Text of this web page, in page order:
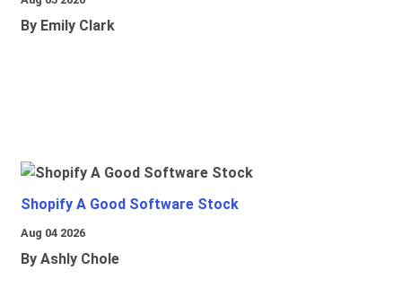
By Emily Clark
Shopify A Good Software Stock
Aug 04 2026
By Ashly Chole